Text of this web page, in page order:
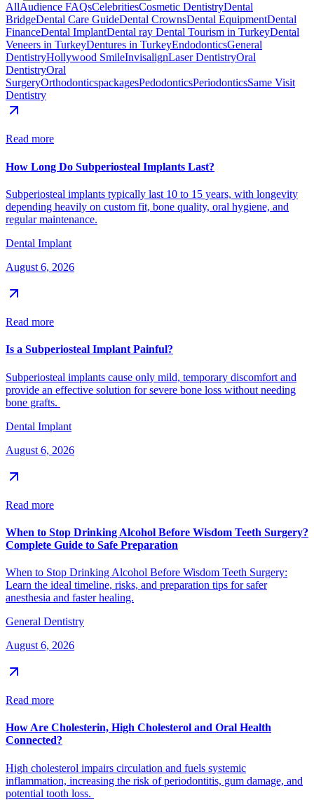
AllAudience FAQsCelebritiesCosmetic DentistryDental
BridgeDental Care GuideDental CrownsDental EquipmentDental
FinanceDental ImplantDental ray Dental Tourism in TurkeyDental
Veneers in TurkeyDentures in TurkeyEndodonticsGeneral
DentistryHollywood SmileInvisalignLaser DentistryOral
DentistryOral
SurgeryOrthodonticspackagesPedodonticsPeriodonticsSame Visit
Dentistry
Read more
How Long Do Subperiosteal Implants Last?
Subperiosteal implants typically last 10 to 15 years, with longevity
depending heavily on custom fit, bone quality, oral hygiene, and
regular maintenance.
Dental Implant
August 6, 2026
Read more
Is a Subperiosteal Implant Painful?
Subperiosteal implants cause only mild, temporary discomfort and
provide an effective solution for severe bone loss without needing
bone grafts.
Dental Implant
August 6, 2026
Read more
When to Stop Drinking Alcohol Before Wisdom Teeth Surgery?
Complete Guide to Safe Preparation
When to Stop Drinking Alcohol Before Wisdom Teeth Surgery:
Learn the ideal timeline, risks, and preparation tips for safer
anesthesia and faster healing.
General Dentistry
August 6, 2026
Read more
How Are Cholesterin, High Cholesterol and Oral Health
Connected?
High cholesterol impairs circulation and fuels systemic
inflammation, increasing the risk of periodontitis, gum damage, and
potential tooth loss.